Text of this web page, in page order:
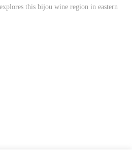
this bijou wine region in eastern